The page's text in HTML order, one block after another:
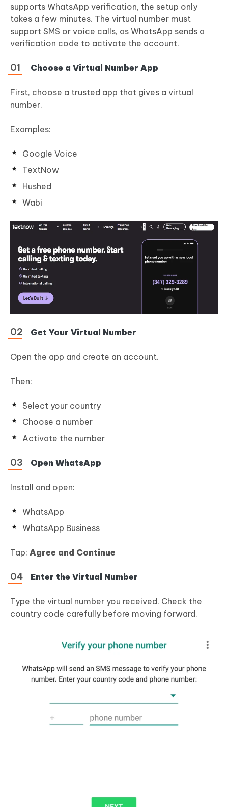
supports WhatsApp verification, the setup only
takes a few minutes. The virtual number must
support SMS or voice calls, as WhatsApp sends a
verification code to activate the account.
Choose a Virtual Number App
First, choose a trusted app that gives a virtual
number.
Examples:
Google Voice
TextNow
Hushed
Wabi
Get Your Virtual Number
Open the app and create an account.
Then:
Select your country
Choose a number
Activate the number
Open WhatsApp
Install and open:
WhatsApp
WhatsApp Business
Tap: Agree and Continue
Enter the Virtual Number
Type the virtual number you received. Check the
country code carefully before moving forward.